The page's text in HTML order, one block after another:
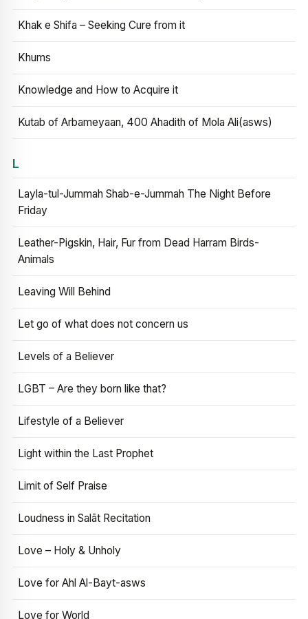
Khak e Shifa – Seeking Cure from it
Khums
Knowledge and How to Acquire it
Kutab of Arbameyaan, 400 Ahadith of Mola Ali(asws)
L
Layla-tul-Jummah Shab-e-Jummah The Night Before
Friday
Leather-Pigskin, Hair, Fur from Dead Harram Birds-
Animals
Leaving Will Behind
Let go of what does not concern us
Levels of a Believer
LGBT – Are they born like that?
Lifestyle of a Believer
Light within the Last Prophet
Limit of Self Praise
Loudness in Salāt Recitation
Love – Holy & Unholy
Love for Ahl Al-Bayt-asws
Love for World